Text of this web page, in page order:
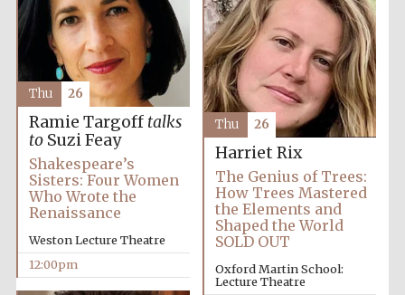
New College
Ramie Targoff talks
toSuzi Feay
Shakespeare’s
Sisters: Four Women
Who Wrote the
Renaissance
Weston Lecture Theatre
12:00pm
Thu 26
Harriet Rix
The Genius of Trees:
How Trees Mastered
the Elements and
Shaped the World
SOLD OUT
Oxford Martin School:
Lecture Theatre
Thu 26